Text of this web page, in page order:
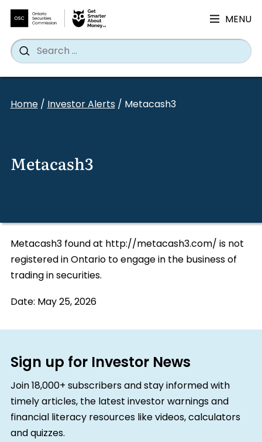
MENU
Search
for:
Search
Home/Investor Alerts/ Metacash3
Metacash3
Metacash3 found at http://metacash3.com/ is not
registered in Ontario to engage in the business of
trading in securities.
Date: May 25, 2026
Sign up for Investor News
Join 18,000+ subscribers and stay informed with
timely articles, the latest investor warnings and
financial literacy resources like videos, calculators
and quizzes.